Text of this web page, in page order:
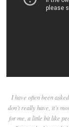
I have often been
don’t really have, it’s
for me, a little bit like